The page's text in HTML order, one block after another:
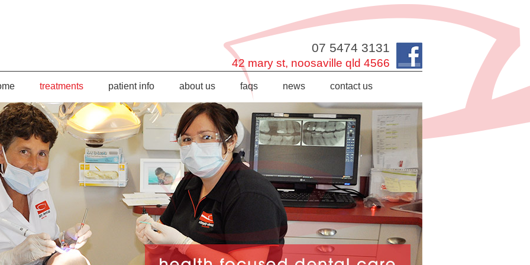
07 5474 3131
42 mary st, noosaville qld 4566
treatments patient info about us faqs news contact us